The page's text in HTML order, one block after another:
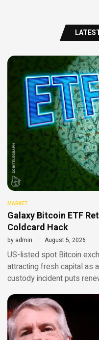
MARKET
Galaxy Bitcoin ETF
Coldcard Hack
by admin August 5, 2026
US-listed spot Bitcoin
attracting fresh capital as
custody incident puts